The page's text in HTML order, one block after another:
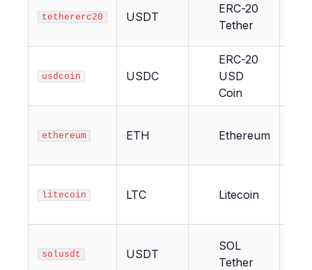
tethererc20 USDT
ERC-20
Tether
usdcoin USDC
ERC-20
USD
Coin
ethereum ETH Ethereum
litecoin LTC Litecoin
solusdt USDT
SOL
Tether